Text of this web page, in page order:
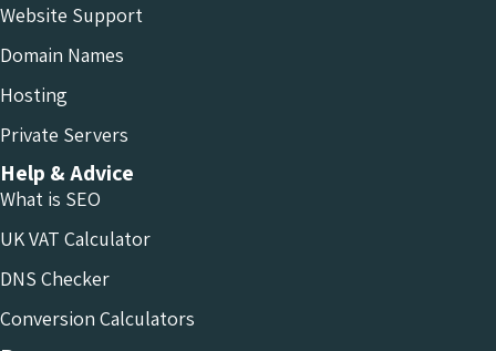
Website Support
Domain Names
Hosting
Private Servers
Help & Advice
What is SEO
UK VAT Calculator
DNS Checker
Conversion Calculators